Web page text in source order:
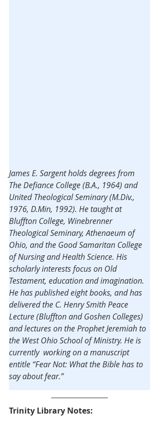
James E. Sargent holds degrees from
The Defiance College (B.A., 1964) and
United Theological Seminary (M.Div.,
1976, D.Min, 1992). He taught at
Bluffton College, Winebrenner
Theological Seminary, Athenaeum of
Ohio, and the Good Samaritan College
of Nursing and Health Science. His
scholarly interests focus on Old
Testament, education and imagination.
He has published eight books, and has
delivered the C. Henry Smith Peace
Lecture (Bluffton and Goshen Colleges)
and lectures on the Prophet Jeremiah to
the West Ohio School of Ministry. He is
currently  working on a manuscript
entitle “Fear Not: What the Bible has to
say about fear.”
Trinity Library Notes: